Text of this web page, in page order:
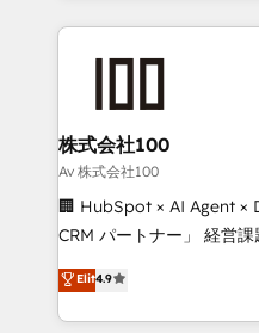
help businesses grow
AI and strategy. For over 12 years, we’ve delivered
end solutions that
inbound and loop
creativity. Our
Portuguese, and English
that drive measurable growth. 🌎
Platform Migration
Year LATAM 2022, 2023,
株式会社100
Av 株式会社100
🏢 HubSpot × AI Agent ×
CRM パートナー」 経営課題と現場業務をつなぐAIネイ
ティブ・エージェンシー
力で顧客フロント業務を再設計しま
をする会社か？ HubSpot
Elit4.9